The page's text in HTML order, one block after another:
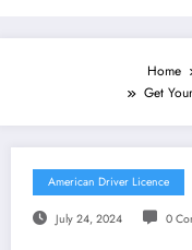
Home
Get
American Driver Licence
July 24, 2024 0